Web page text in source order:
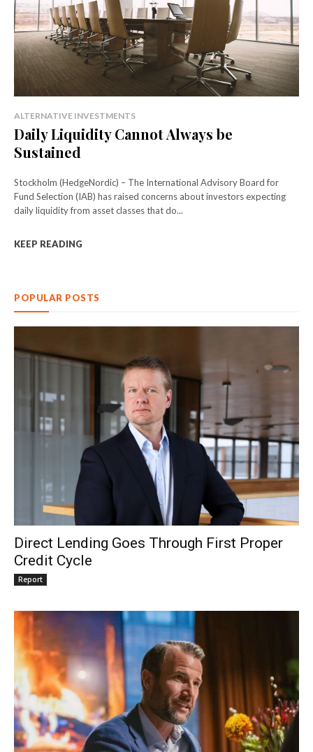
ALTERNATIVE INVESTMENTS
Daily Liquidity Cannot Always be
Sustained
Stockholm (HedgeNordic) – The International Advisory Board for
Fund Selection (IAB) has raised concerns about investors expecting
daily liquidity from asset classes that do...
KEEP READING
POPULAR POSTS
Direct Lending Goes Through First Proper
Credit Cycle
Report